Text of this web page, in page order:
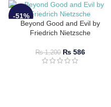
-51%
Beyond Good and Evil by
Friedrich Nietzsche
₨1,200 ₨ 586